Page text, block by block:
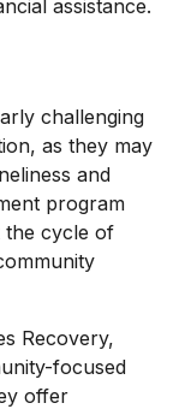
assistance.
challenging
as they may
and
program
the cycle of
Recovery,
focused
offer